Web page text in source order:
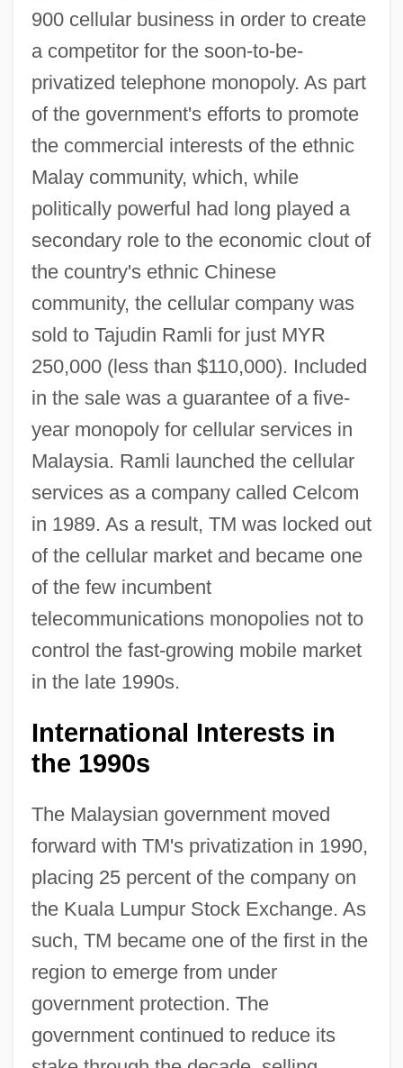
900 cellular business in order to create
a competitor for the soon-to-be-
privatized telephone monopoly. As part
of the government's efforts to promote
the commercial interests of the ethnic
Malay community, which, while
politically powerful had long played a
secondary role to the economic clout of
the country's ethnic Chinese
community, the cellular company was
sold to Tajudin Ramli for just MYR
250,000 (less than $110,000). Included
in the sale was a guarantee of a five-
year monopoly for cellular services in
Malaysia. Ramli launched the cellular
services as a company called Celcom
in 1989. As a result, TM was locked out
of the cellular market and became one
of the few incumbent
telecommunications monopolies not to
control the fast-growing mobile market
in the late 1990s.
International Interests in
the 1990s
The Malaysian government moved
forward with TM's privatization in 1990,
placing 25 percent of the company on
the Kuala Lumpur Stock Exchange. As
such, TM became one of the first in the
region to emerge from under
government protection. The
government continued to reduce its